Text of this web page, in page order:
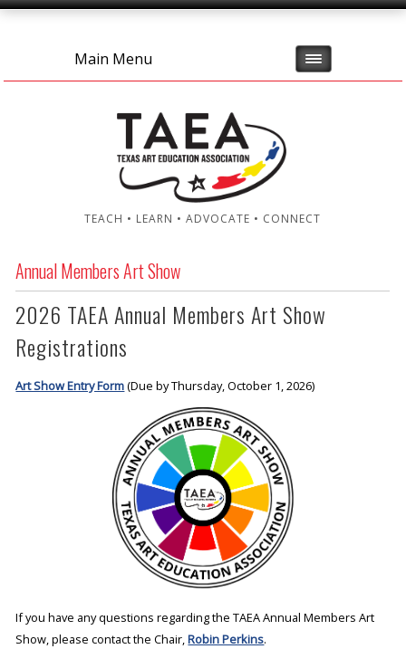
Main Menu
TEACH • LEARN • ADVOCATE • CONNECT
Annual Members Art Show
2026 TAEA Annual Members Art Show
Registrations
Art Show Entry Form(Due by Thursday, October 1, 2026)
If you have any questions regarding the TAEA Annual Members Art
Show, please contact the Chair,Robin Perkins.